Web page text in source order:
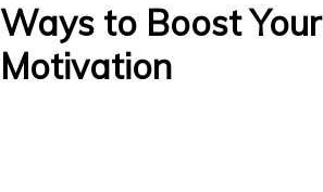
Ways to Boost Your
Motivation